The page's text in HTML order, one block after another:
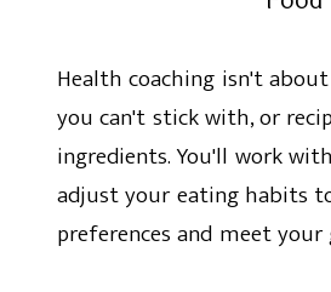
Health coaching isn't
you can't stick with, or
ingredients. You'll work
adjust your eating habits
preferences and meet your